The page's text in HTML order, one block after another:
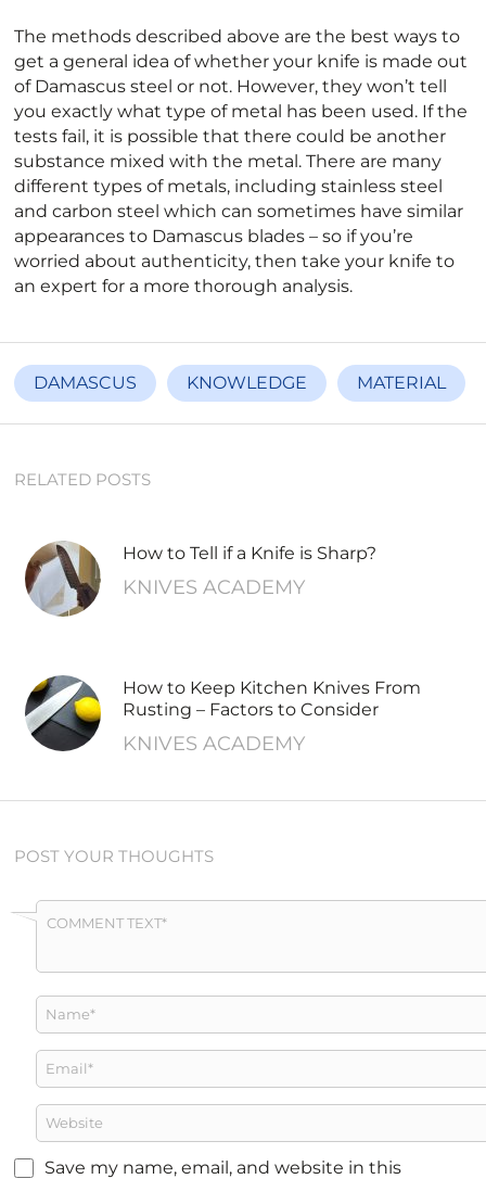
The methods described above are the best ways to
get a general idea of whether your knife is made out
of Damascus steel or not. However, they won’t tell
you exactly what type of metal has been used. If the
tests fail, it is possible that there could be another
substance mixed with the metal. There are many
different types of metals, including stainless steel
and carbon steel which can sometimes have similar
appearances to Damascus blades – so if you’re
worried about authenticity, then take your knife to
an expert for a more thorough analysis.
DAMASCUS KNOWLEDGE MATERIAL
RELATED POSTS
How to Tell if a Knife is Sharp?
KNIVES ACADEMY
How to Keep Kitchen Knives From
Rusting – Factors to Consider
KNIVES ACADEMY
POST YOUR THOUGHTS
Save my name, email, and website in this